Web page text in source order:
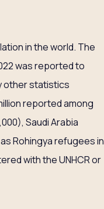
in the world. The
was reported to
other statistics
reported among
Saudi Arabia
Rohingya refugees in
with the UNHCR or